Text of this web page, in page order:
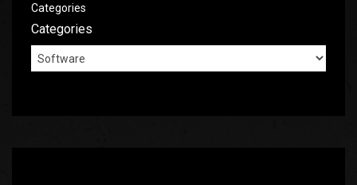
Categories
Categories